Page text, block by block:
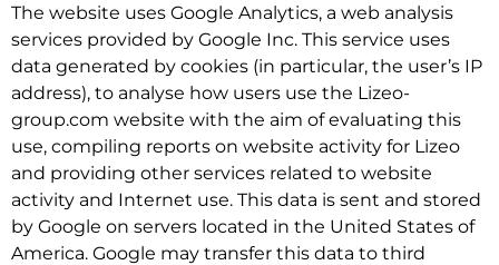
The website uses Google Analytics, a web analysis
services provided by Google Inc. This service uses
data generated by cookies (in particular, the user’s IP
address), to analyse how users use the Lizeo-
group.com website with the aim of evaluating this
use, compiling reports on website activity for Lizeo
and providing other services related to website
activity and Internet use. This data is sent and stored
by Google on servers located in the United States of
America. Google may transfer this data to third